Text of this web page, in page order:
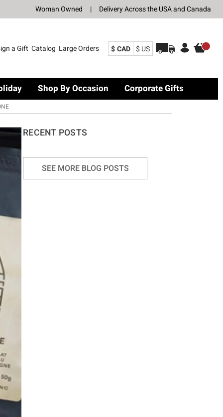
Woman Owned | Delivery Across the USA and Canada
a Gift Catalog Large Orders $ CAD $ US
Shop By Occasion Corporate Gifts
RECENT POSTS
SEE MORE BLOG POSTS